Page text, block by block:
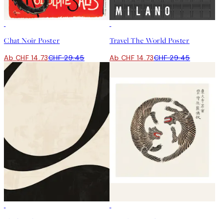
Chat Noir Poster
Ab CHF 14.73CHF 29.45
Travel The World Poster
Ab CHF 14.73CHF 29.45